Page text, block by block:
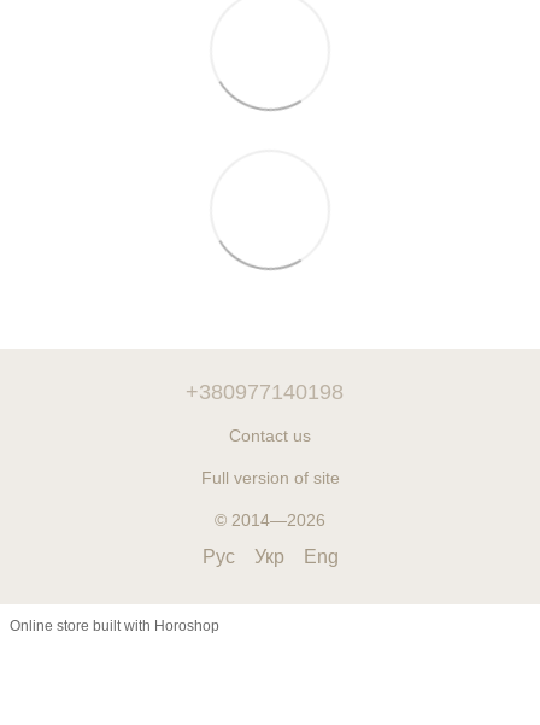
+380977140198
Contact us
Full version of site
© 2014—2026
Рус Укр Eng
Online store built with Horoshop